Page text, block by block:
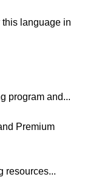
this language in
program and...
Premium
resources...